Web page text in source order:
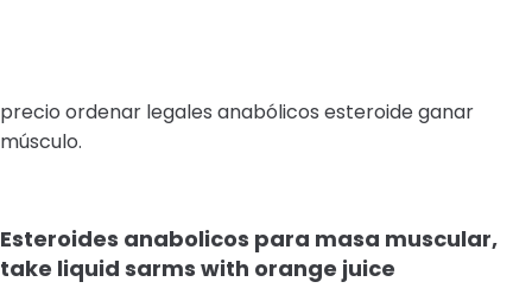
precio ordenar legales anabólicos esteroide ganar
músculo.
Esteroides anabolicos para masa muscular,
take liquid sarms with orange juice